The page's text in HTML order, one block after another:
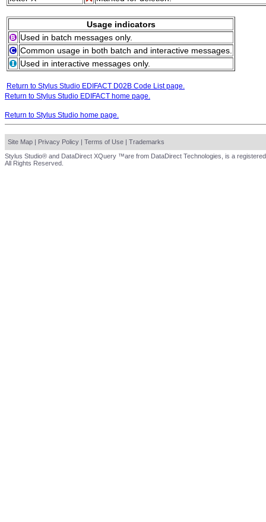
Usage indicators
Used in batch messages only.
Common usage in both batch and interactive messages.
Used in interactive messages only.
Return to Stylus Studio EDIFACT D02B Code List page.
Return to Stylus Studio EDIFACT home page.
Return to Stylus Studio home page.
Site Map | Privacy Policy | Terms of Use | Trademarks
Stylus Studio® and DataDirect XQuery ™are from DataDirect Technologies, is a
All Rights Reserved.